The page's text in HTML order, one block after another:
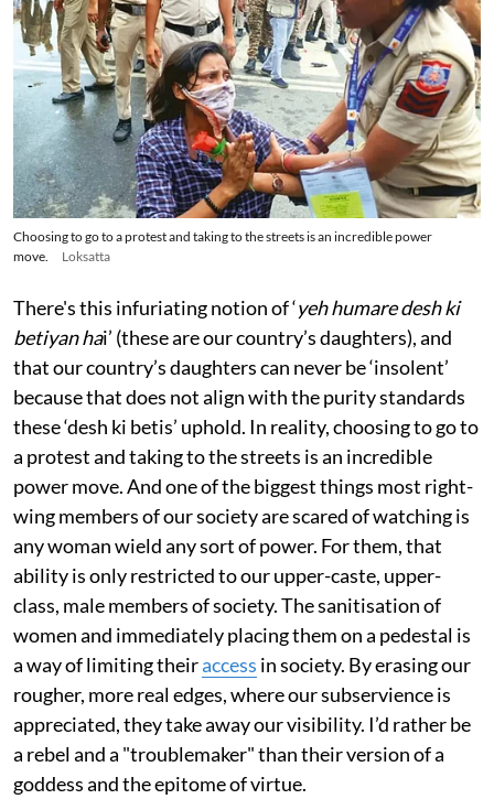
Choosing to go to a protest and taking to the streets is an incredible power
move.
Loksatta
There's this infuriating notion of ‘yeh humare desh ki
betiyan hai’ (these are our country’s daughters), and
that our country’s daughters can never be ‘insolent’
because that does not align with the purity standards
these ‘desh ki betis’ uphold. In reality, choosing to go to
a protest and taking to the streets is an incredible
power move. And one of the biggest things most right-
wing members of our society are scared of watching is
any woman wield any sort of power. For them, that
ability is only restricted to our upper-caste, upper-
class, male members of society. The sanitisation of
women and immediately placing them on a pedestal is
a way of limiting theiraccess in society. By erasing our
rougher, more real edges, where our subservience is
appreciated, they take away our visibility. I’d rather be
a rebel and a "troublemaker" than their version of a
goddess and the epitome of virtue.